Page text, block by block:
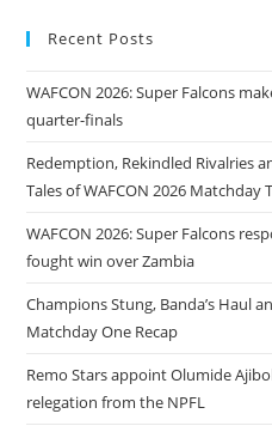
Recent Posts
WAFCON 2026: Super Falcons
quarter-finals
Redemption, Rekindled Rivalries
Tales of WAFCON 2026 Matchday
WAFCON 2026: Super Falcons
fought win over Zambia
Champions Stung, Banda’s Haul
Matchday One Recap
Remo Stars appoint Olumide
relegation from the NPFL